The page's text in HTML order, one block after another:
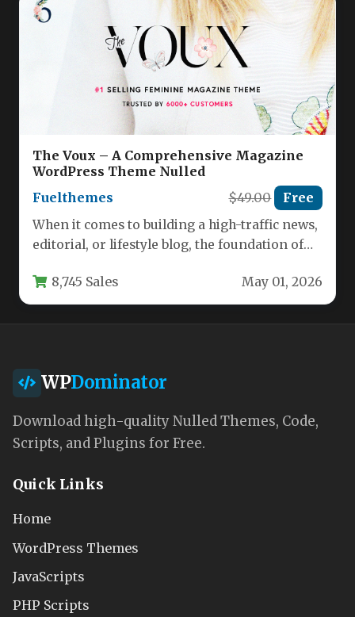
The Voux – A Comprehensive Magazine
WordPress Theme Nulled
Fuelthemes
$49.00 Free
When it comes to building a high-traffic news,
editorial, or lifestyle blog, the foundation of
8,745 Sales May 01, 2026
WPDominator
Download high-quality Nulled Themes, Code,
Scripts, and Plugins for Free.
Quick Links
Home
WordPress Themes
JavaScripts
PHP Scripts